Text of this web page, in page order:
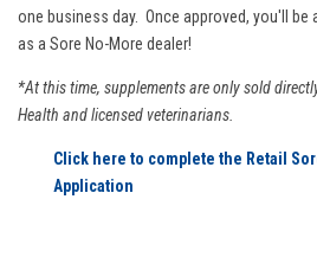
one business day. Once approved, you'll be
as a Sore No-More dealer!
*At this time, supplements are only sold
Health and licensed veterinarians.
Click here to complete the Retail
Application